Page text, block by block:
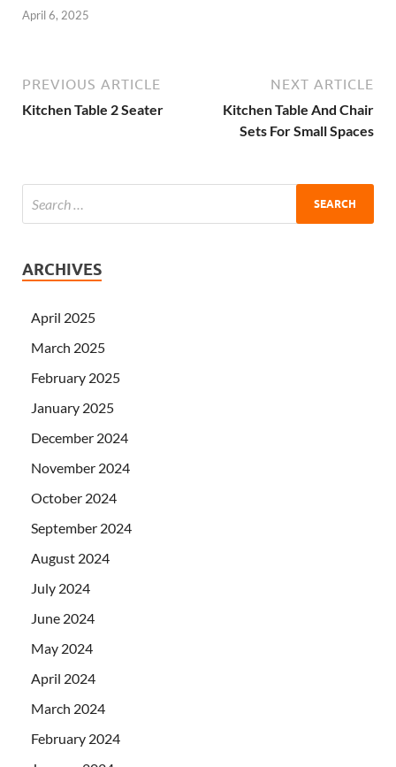
April 6, 2025
PREVIOUS ARTICLE
Kitchen Table 2 Seater
NEXT ARTICLE
Kitchen Table And Chair
Sets For Small Spaces
ARCHIVES
April 2025
March 2025
February 2025
January 2025
December 2024
November 2024
October 2024
September 2024
August 2024
July 2024
June 2024
May 2024
April 2024
March 2024
February 2024